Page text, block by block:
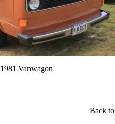
1981 Vanwagon
Back